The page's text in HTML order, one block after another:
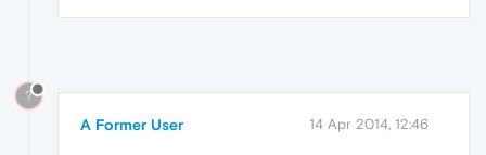
?
A Former User 14 Apr 2014, 12:46